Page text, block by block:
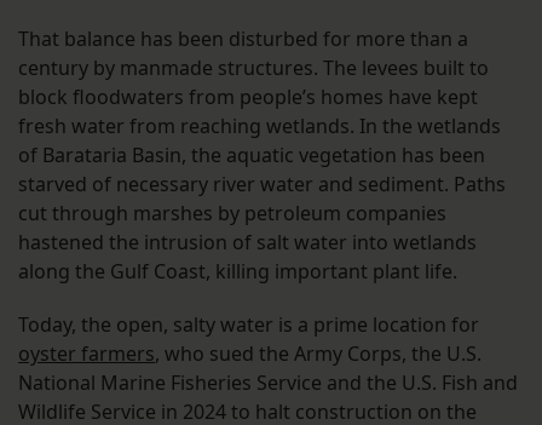
That balance has been disturbed for more than a
century by manmade structures. The levees built to
block floodwaters from people’s homes have kept
fresh water from reaching wetlands. In the wetlands
of Barataria Basin, the aquatic vegetation has been
starved of necessary river water and sediment. Paths
cut through marshes by petroleum companies
hastened the intrusion of salt water into wetlands
along the Gulf Coast, killing important plant life.
Today, the open, salty water is a prime location for
oyster farmers, who sued the Army Corps, the U.S.
National Marine Fisheries Service and the U.S. Fish and
Wildlife Service in 2024 to halt construction on the